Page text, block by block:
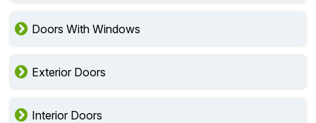
Doors With Windows
Exterior Doors
Interior Doors